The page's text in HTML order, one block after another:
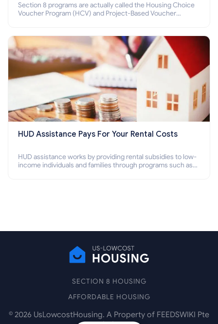
Section 8 programs are actually called the Housing Choice
Voucher Program (HCV) and Project-Based Voucher
HUD Assistance Pays For Your Rental Costs
HUD assistance works by providing rental subsidies to low-
income individuals and families through programs such as
SECTION 8 HOUSING
AFFORDABLE HOUSING
© 2026 UsLowcostHousing. A Property of FEEDSWIKI Pte